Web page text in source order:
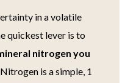
in a volatile
quickest lever is to
nitrogen you
is a simple, 1